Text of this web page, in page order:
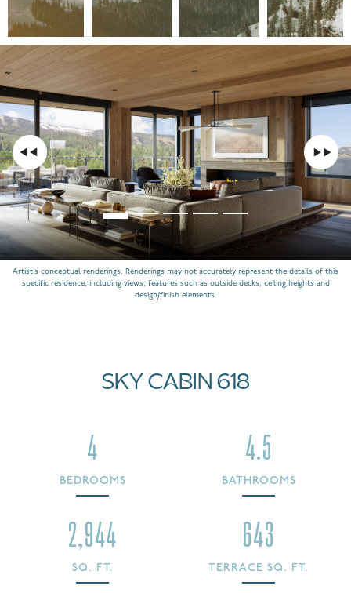
Artist’s conceptual renderings. Renderings may not accurately represent the details of this
specific residence, including views, features such as outside decks, ceiling heights and
design/finish elements.
SKY CABIN 618
4
BEDROOMS
4.5
BATHROOMS
2,944
SQ. FT.
643
TERRACE SQ. FT.